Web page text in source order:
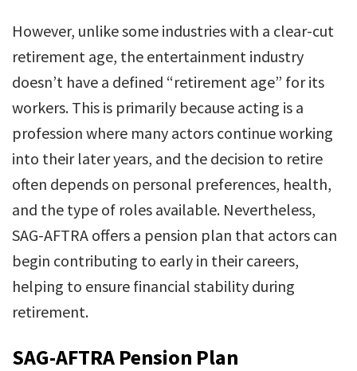
However, unlike some industries with a clear-cut
retirement age, the entertainment industry
doesn’t have a defined “retirement age” for its
workers. This is primarily because acting is a
profession where many actors continue working
into their later years, and the decision to retire
often depends on personal preferences, health,
and the type of roles available. Nevertheless,
SAG-AFTRA offers a pension plan that actors can
begin contributing to early in their careers,
helping to ensure financial stability during
retirement.
SAG-AFTRA Pension Plan